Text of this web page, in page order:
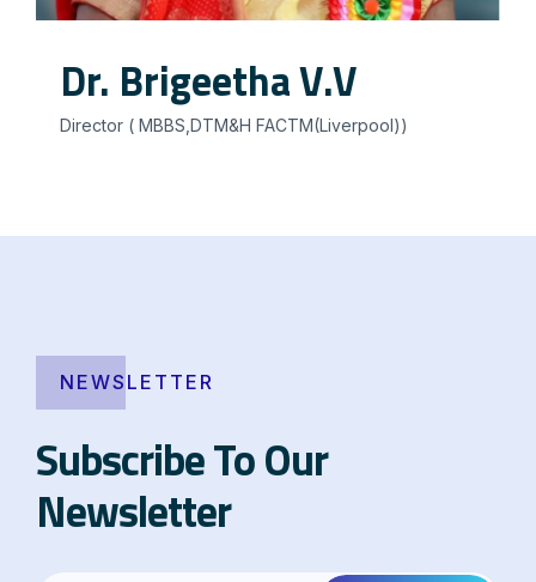
Dr. Brigeetha V.V
Director ( MBBS,DTM&H FACTM(Liverpool))
NEWSLETTER
Subscribe To Our
Newsletter